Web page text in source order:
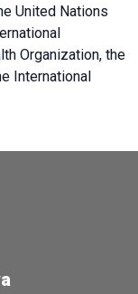
United Nations
Organization, the
International